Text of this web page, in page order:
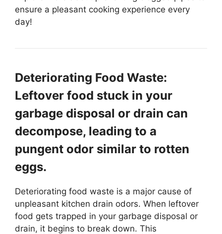
ensure a pleasant cooking experience every
day!
Deteriorating Food Waste:
Leftover food stuck in your
garbage disposal or drain can
decompose, leading to a
pungent odor similar to rotten
eggs.
Deteriorating food waste is a major cause of
unpleasant kitchen drain odors. When leftover
food gets trapped in your garbage disposal or
drain, it begins to break down. This